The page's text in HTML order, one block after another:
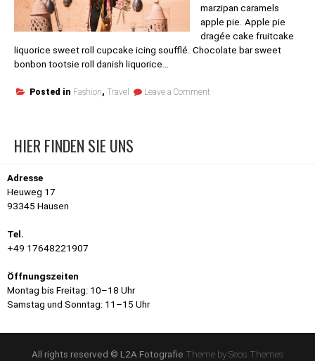
marzipan caramels
apple pie. Apple pie
dragée cake fruitcake
liquorice sweet roll cupcake icing soufflé. Chocolate bar sweet
bonbon tootsie roll danish liquorice…
Posted in Fashion, Travel Leave a Comment
HIER FINDEN SIE UNS
Adresse
Heuweg 17
93345 Hausen
Tel.
+49 17648221907
Öffnungszeiten
Montag bis Freitag: 10–18 Uhr
Samstag und Sonntag: 11–15 Uhr
All rights reserved © L2A Fotografie Theme by Seos Themes